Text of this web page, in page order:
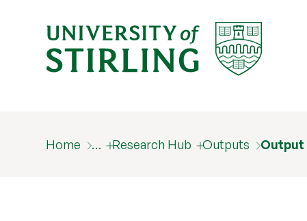
Home … Research Hub Outputs Output